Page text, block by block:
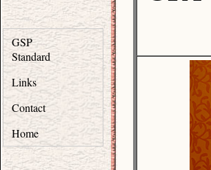
GSP
Standard
Links
Contact
Home